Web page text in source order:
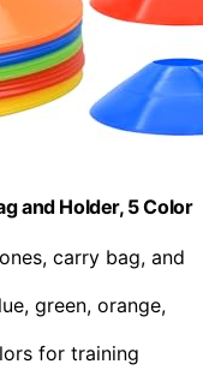
and Holder, 5 Color
carry bag, and
green, orange,
for training